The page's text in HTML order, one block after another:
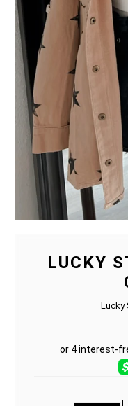
LUCKY
Lucky